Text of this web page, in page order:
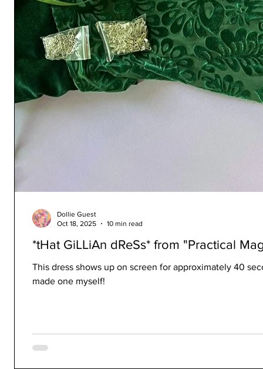
*tHat GiLLiAn dReSs* from "Practical
This dress shows up on screen for approximately 40
made one myself!
Dollie Guest
Oct 18, 2025
10 min read